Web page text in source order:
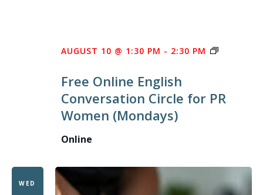
Free Online English
Conversation Circle for PR
Women (Mondays)
AUGUST 10 @ 1:30 PM - 2:30 PM
FREE
WOMEN
Online
WED